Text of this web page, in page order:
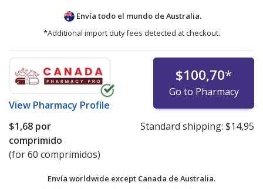
Envía todo el mundo de Australia.
*Additional import duty fees detected at checkout.
View Pharmacy Profile
$100,70*
Go to Pharmacy
$1,68 por
comprimido
(for 60 comprimidos)
Standard shipping: $14,95
Envía worldwide except Canada de Australia.